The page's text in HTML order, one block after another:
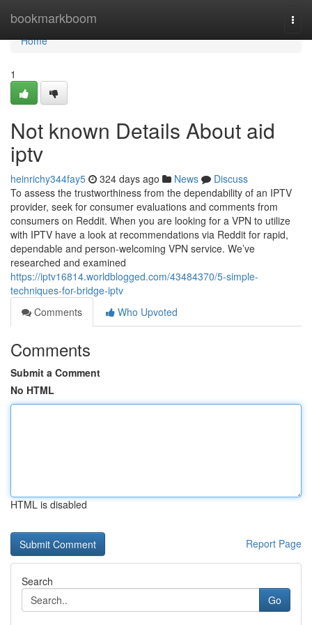
bookmarkboom
Home
Home
1
Not known Details About aid
iptv
heinrichy344fay5 324 days ago News
Discuss
To assess the trustworthiness from the dependability of an IPTV
provider, seek for consumer evaluations and comments from
consumers on Reddit. When you are looking for a VPN to utilize
with IPTV have a look at recommendations via Reddit for rapid,
dependable and person-welcoming VPN service. We’ve
researched and examined
https://iptv16814.worldblogged.com/43484370/5-simple-
techniques-for-bridge-iptv
Comments
Who Upvoted
Comments
Submit a Comment
No HTML
HTML is disabled
Report Page
Search
Go